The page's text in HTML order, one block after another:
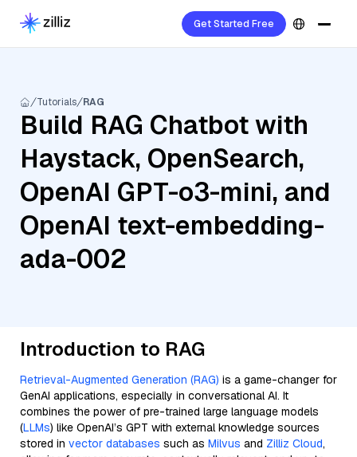
Get Started Free
Tutorials RAG
Build RAG Chatbot with
Haystack, OpenSearch,
OpenAI GPT-o3-mini, and
OpenAI text-embedding-
ada-002
Introduction to RAG
Retrieval-Augmented Generation (RAG) is a game-changer for
GenAI applications, especially in conversational AI. It
combines the power of pre-trained large language models
(LLMs) like OpenAI’s GPT with external knowledge sources
stored in vector databases such as Milvus and Zilliz Cloud,